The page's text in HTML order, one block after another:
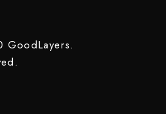
GoodLayers.